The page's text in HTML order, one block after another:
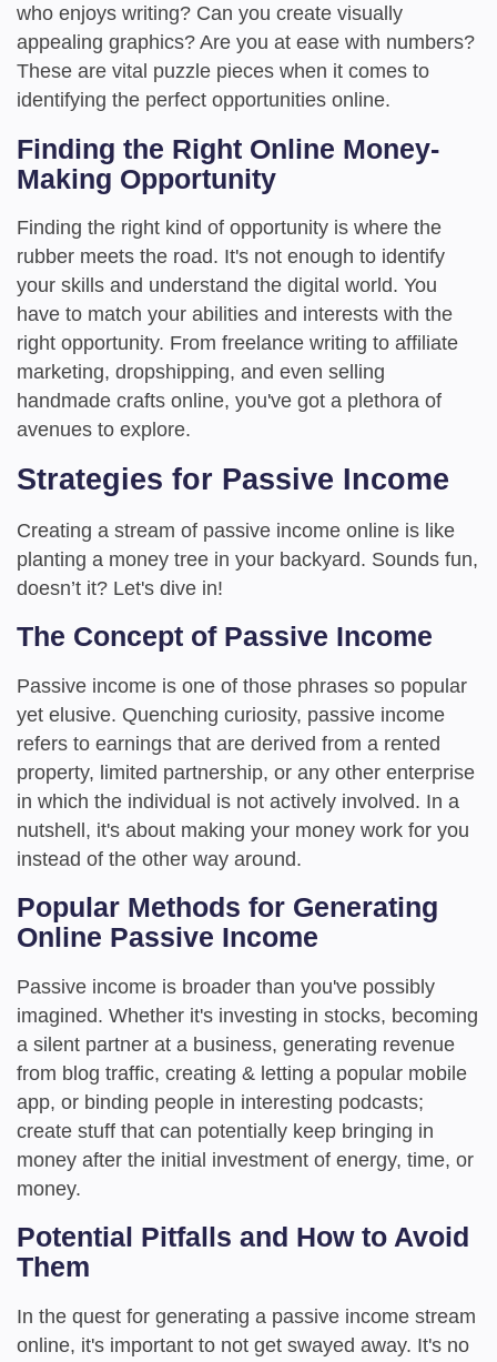
who enjoys writing? Can you create visually
appealing graphics? Are you at ease with numbers?
These are vital puzzle pieces when it comes to
identifying the perfect opportunities online.
Finding the Right Online Money-
Making Opportunity
Finding the right kind of opportunity is where the
rubber meets the road. It's not enough to identify
your skills and understand the digital world. You
have to match your abilities and interests with the
right opportunity. From freelance writing to affiliate
marketing, dropshipping, and even selling
handmade crafts online, you've got a plethora of
avenues to explore.
Strategies for Passive Income
Creating a stream of passive income online is like
planting a money tree in your backyard. Sounds fun,
doesn’t it? Let's dive in!
The Concept of Passive Income
Passive income is one of those phrases so popular
yet elusive. Quenching curiosity, passive income
refers to earnings that are derived from a rented
property, limited partnership, or any other enterprise
in which the individual is not actively involved. In a
nutshell, it's about making your money work for you
instead of the other way around.
Popular Methods for Generating
Online Passive Income
Passive income is broader than you've possibly
imagined. Whether it's investing in stocks, becoming
a silent partner at a business, generating revenue
from blog traffic, creating & letting a popular mobile
app, or binding people in interesting podcasts;
create stuff that can potentially keep bringing in
money after the initial investment of energy, time, or
money.
Potential Pitfalls and How to Avoid
Them
In the quest for generating a passive income stream
online, it's important to not get swayed away. It's no